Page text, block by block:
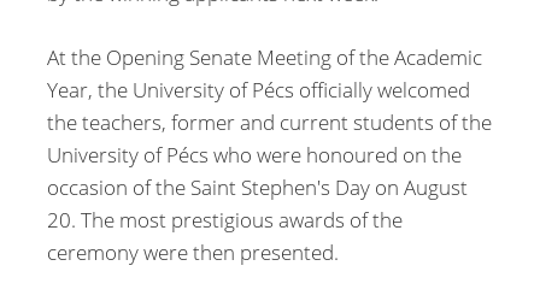
At the Opening Senate Meeting of the Academic
Year, the University of Pécs officially welcomed
the teachers, former and current students of the
University of Pécs who were honoured on the
occasion of the Saint Stephen's Day on August
20. The most prestigious awards of the
ceremony were then presented.